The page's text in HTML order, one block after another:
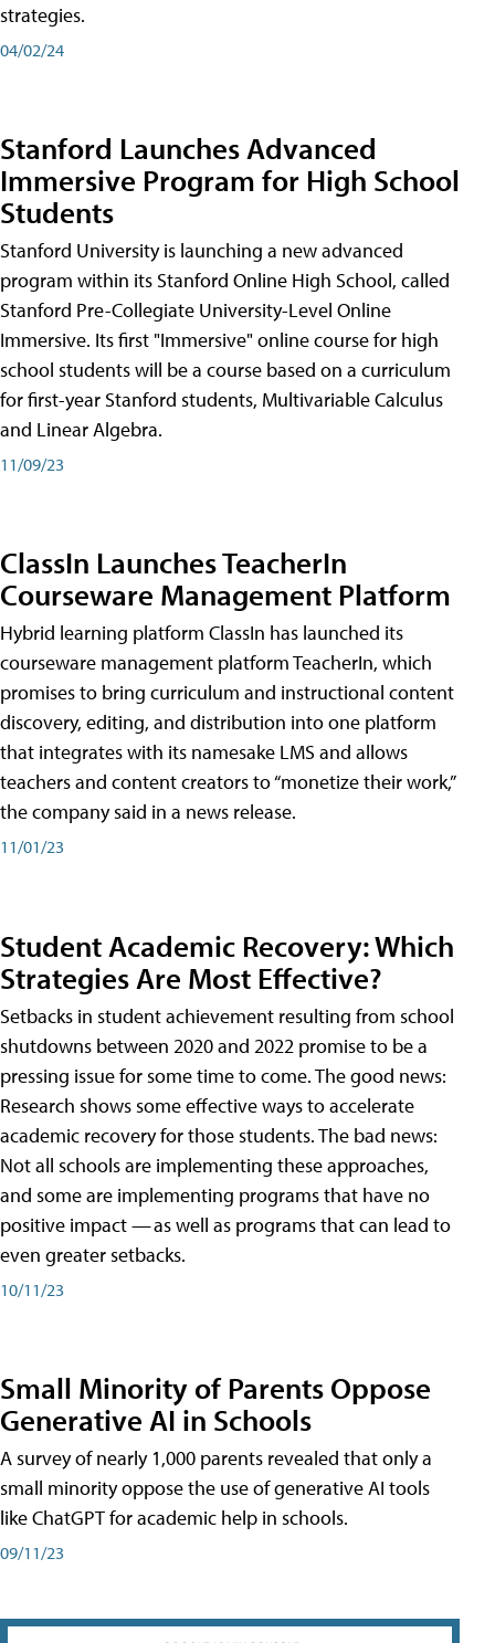
strategies.
04/02/24
Stanford Launches Advanced
Immersive Program for High School
Students
Stanford University is launching a new advanced
program within its Stanford Online High School, called
Stanford Pre-Collegiate University-Level Online
Immersive. Its first "Immersive" online course for high
school students will be a course based on a curriculum
for first-year Stanford students, Multivariable Calculus
and Linear Algebra.
11/09/23
ClassIn Launches TeacherIn
Courseware Management Platform
Hybrid learning platform ClassIn has launched its
courseware management platform TeacherIn, which
promises to bring curriculum and instructional content
discovery, editing, and distribution into one platform
that integrates with its namesake LMS and allows
teachers and content creators to “monetize their work,”
the company said in a news release.
11/01/23
Student Academic Recovery: Which
Strategies Are Most Effective?
Setbacks in student achievement resulting from school
shutdowns between 2020 and 2022 promise to be a
pressing issue for some time to come. The good news:
Research shows some effective ways to accelerate
academic recovery for those students. The bad news:
Not all schools are implementing these approaches,
and some are implementing programs that have no
positive impact — as well as programs that can lead to
even greater setbacks.
10/11/23
Small Minority of Parents Oppose
Generative AI in Schools
A survey of nearly 1,000 parents revealed that only a
small minority oppose the use of generative AI tools
like ChatGPT for academic help in schools.
09/11/23